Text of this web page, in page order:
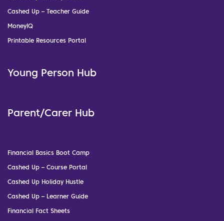
Cashed Up – Teacher Guide
MoneyIQ
Printable Resources Portal
Young Person Hub
Parent/Carer Hub
Financial Basics Boot Camp
Cashed Up – Course Portal
Cashed Up Holiday Hustle
Cashed Up – Learner Guide
Financial Fact Sheets